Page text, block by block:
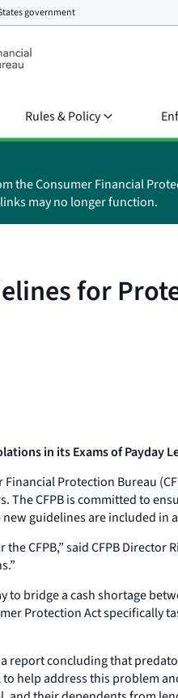
government
Rules & Policy
the Consumer Financial
may no longer function.
for
in its Exams of Payday
Financial Protection Bureau
The CFPB is committed to
guidelines are included
CFPB,” said CFPB
to bridge a cash shortage
Protection Act specifically
report concluding that
to help address this problem